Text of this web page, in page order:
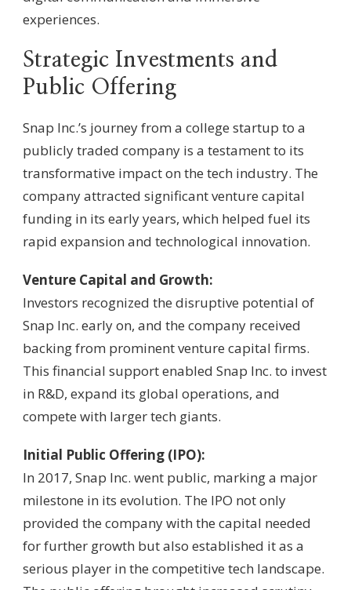
experiences.
Strategic Investments and
Public Offering
Snap Inc.’s journey from a college startup to a
publicly traded company is a testament to its
transformative impact on the tech industry. The
company attracted significant venture capital
funding in its early years, which helped fuel its
rapid expansion and technological innovation.
Venture Capital and Growth:
Investors recognized the disruptive potential of
Snap Inc. early on, and the company received
backing from prominent venture capital firms.
This financial support enabled Snap Inc. to invest
in R&D, expand its global operations, and
compete with larger tech giants.
Initial Public Offering (IPO):
In 2017, Snap Inc. went public, marking a major
milestone in its evolution. The IPO not only
provided the company with the capital needed
for further growth but also established it as a
serious player in the competitive tech landscape.